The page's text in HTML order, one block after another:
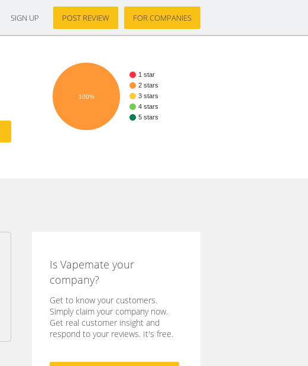
SIGN UP POST REVIEW FOR COMPANIES
1 star
2 stars
3 stars
4 stars
5 stars
100%
Is Vapemate your
company?
Get to know your customers.
Simply claim your company now.
Get real customer insight and
respond to your reviews. It's free.